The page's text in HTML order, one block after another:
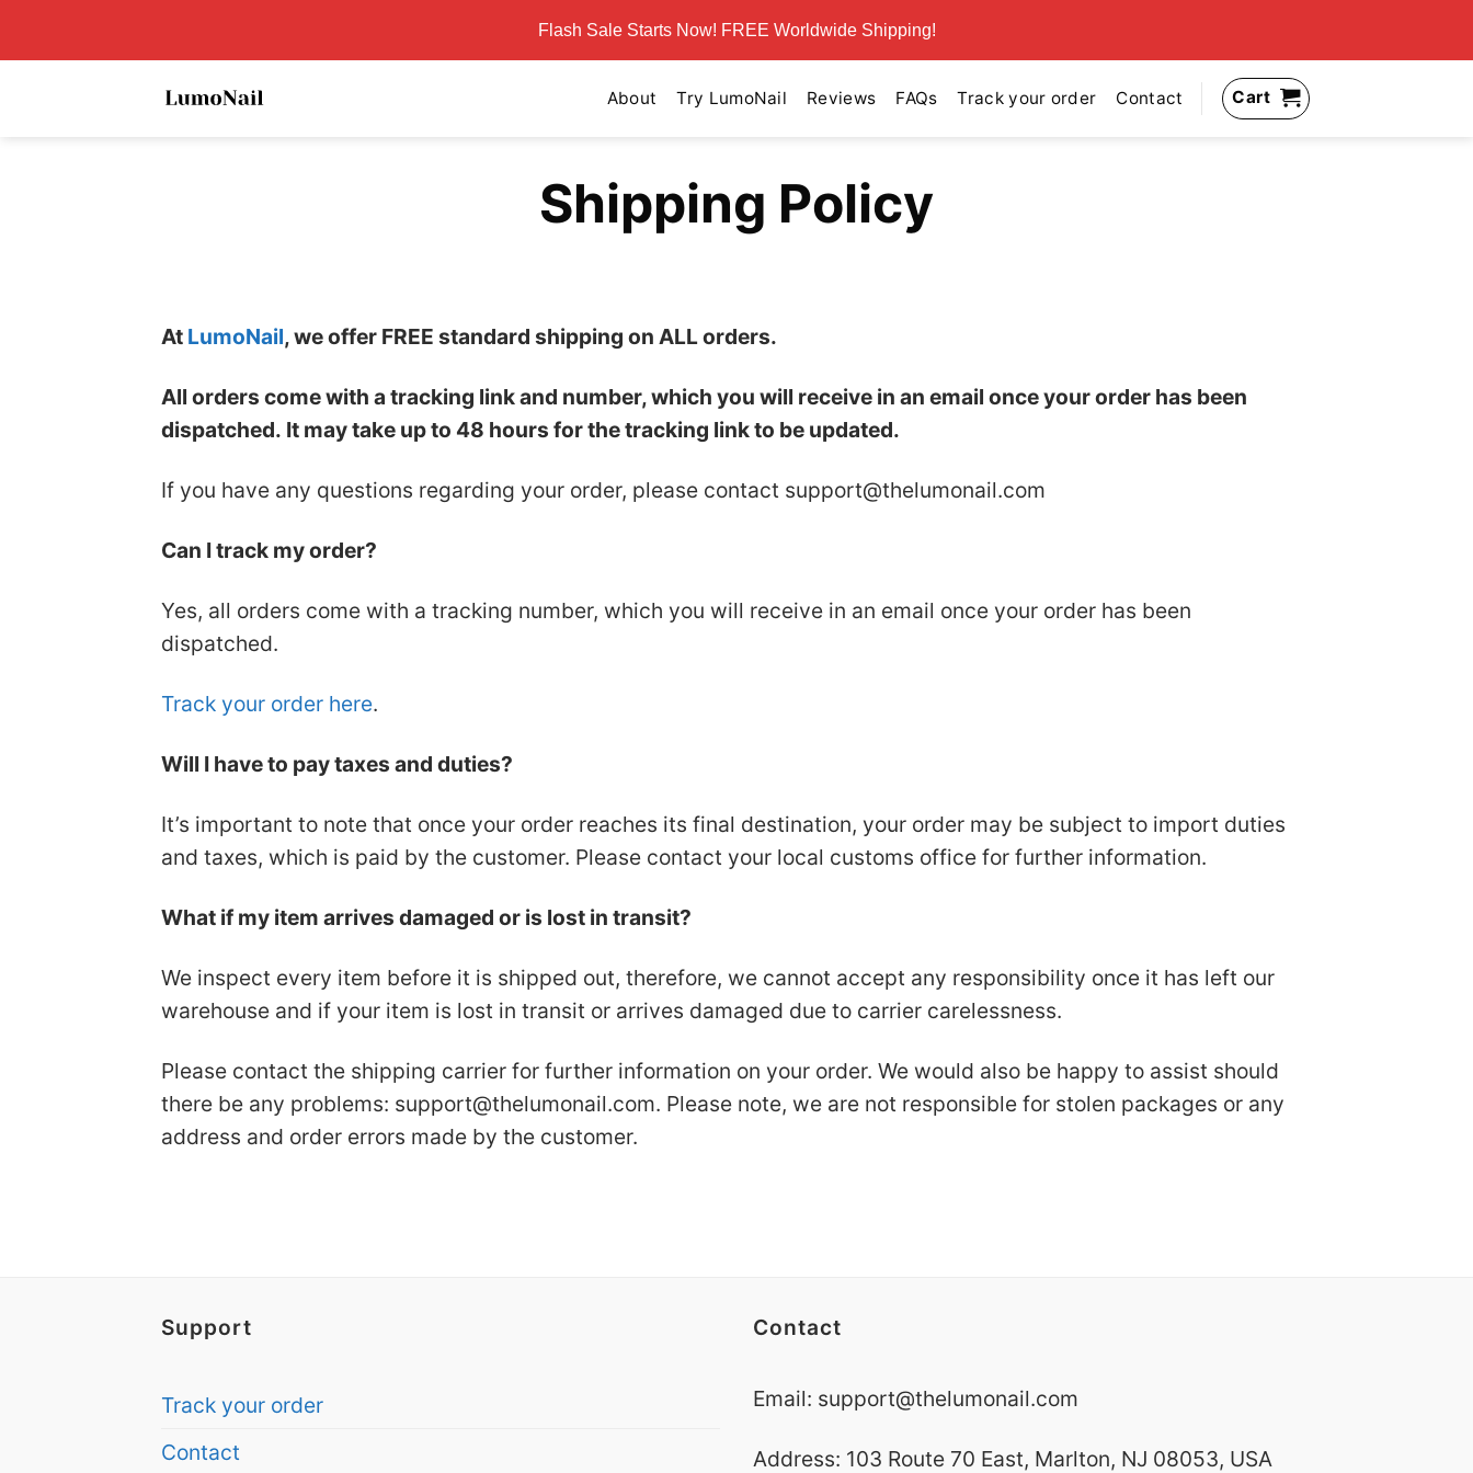
Flash Sale Starts Now! FREE Worldwide Shipping!
About Try LumoNail Reviews FAQs Track your order Contact Cart
Shipping Policy
At LumoNail, we offer FREE standard shipping on ALL orders.
All orders come with a tracking link and number, which you will receive in an email once your order has been
dispatched. It may take up to 48 hours for the tracking link to be updated.
If you have any questions regarding your order, please contact support@thelumonail.com
Can I track my order?
Yes, all orders come with a tracking number, which you will receive in an email once your order has been
dispatched.
Track your order here.
Will I have to pay taxes and duties?
It’s important to note that once your order reaches its final destination, your order may be subject to import duties
and taxes, which is paid by the customer. Please contact your local customs office for further information.
What if my item arrives damaged or is lost in transit?
We inspect every item before it is shipped out, therefore, we cannot accept any responsibility once it has left our
warehouse and if your item is lost in transit or arrives damaged due to carrier carelessness.
Please contact the shipping carrier for further information on your order. We would also be happy to assist should
there be any problems: support@thelumonail.com. Please note, we are not responsible for stolen packages or any
address and order errors made by the customer.
Support
Track your order
Contact
Contact
Email: support@thelumonail.com
Address: 103 Route 70 East, Marlton, NJ 08053, USA